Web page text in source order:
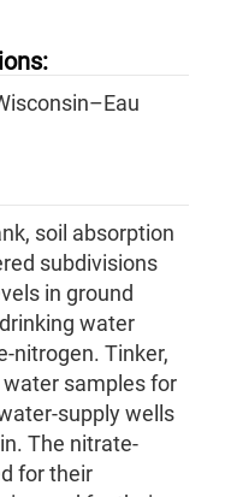
soil absorption
subdivisions
in ground
water
nitrogen. Tinker,
samples for
supply wells
The nitrate-
for their